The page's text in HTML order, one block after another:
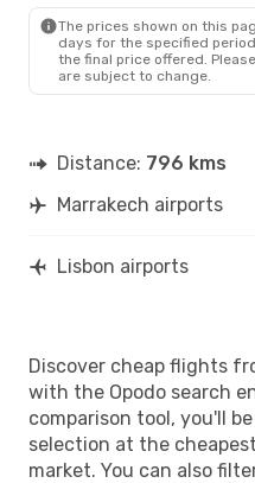
The prices shown on this
days for the specified
the final price offered.
are subject to change.
Distance: 796 kms
Marrakech airports
Lisbon airports
Discover cheap flights
with the Opodo search
comparison tool, you'll
selection at the
market. You can also